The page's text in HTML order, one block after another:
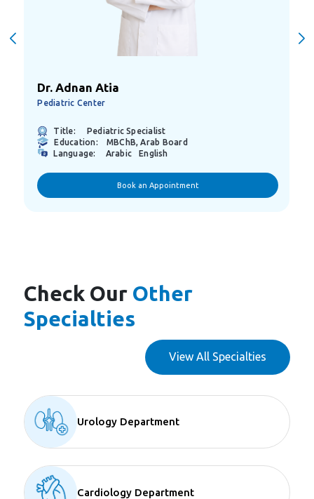
Dr. Adnan Atia
Pediatric Center
Title:
Pediatric Specialist
Education:
MBChB, Arab Board
Language:
Arabic English
Book an Appointment
Check Our Other
Specialties
View All Specialties
Urology Department
Cardiology Department